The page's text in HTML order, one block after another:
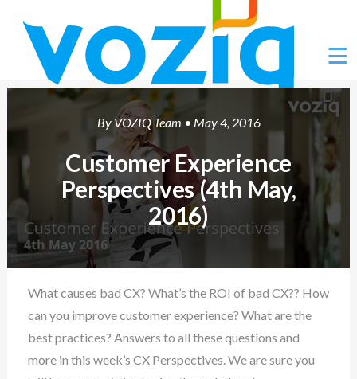
Ë
By VOZIQ Team • May 4, 2016
Customer Experience
Perspectives (4th May,
2016)
What causes bad CX? What’s the ROI of bad CX?? How
can you improve customer experience? What are the
best practices? Answers to all these questions and
more in this week’s CX Perspectives. We are sure you